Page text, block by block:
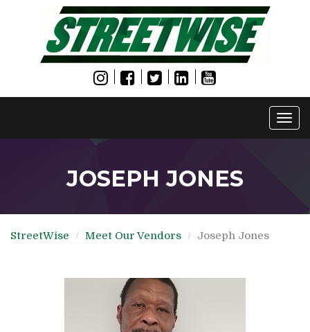
JOSEPH JONES
StreetWise Meet Our Vendors Joseph Jones